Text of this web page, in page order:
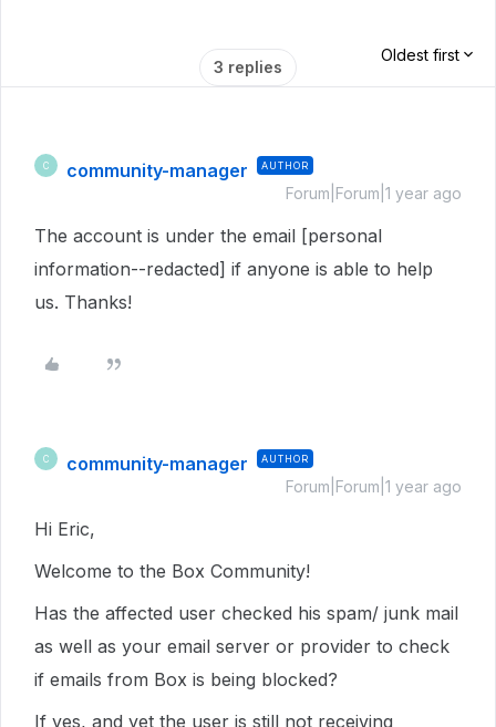
3 replies
Oldest first
C community-manager AUTHOR
Forum|Forum|1 year ago
The account is under the email [personal
information--redacted] if anyone is able to help
us. Thanks!
C community-manager AUTHOR
Forum|Forum|1 year ago
Hi Eric,
Welcome to the Box Community!
Has the affected user checked his spam/ junk mail
as well as your email server or provider to check
if emails from Box is being blocked?
If yes, and yet the user is still not receiving